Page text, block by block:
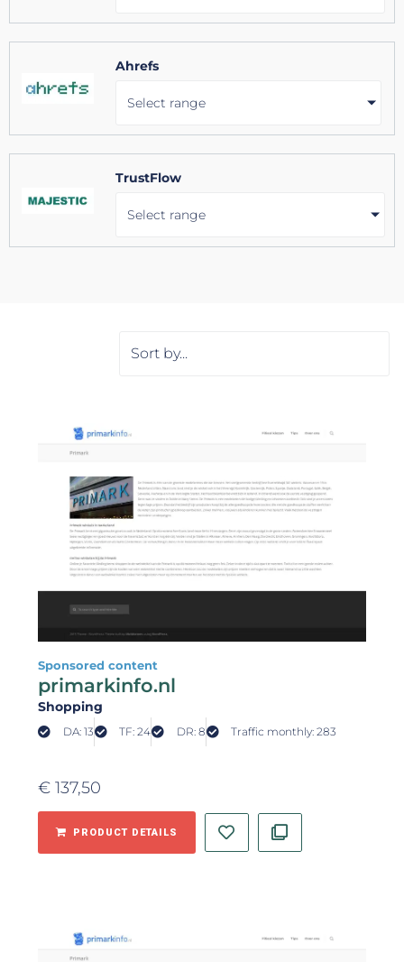
Ahrefs
Select range
TrustFlow
Select range
Sponsored content
primarkinfo.nl
Shopping
DA: 13 TF: 24 DR: 8 Traffic monthly: 283
€ 137,50
PRODUCT DETAILS